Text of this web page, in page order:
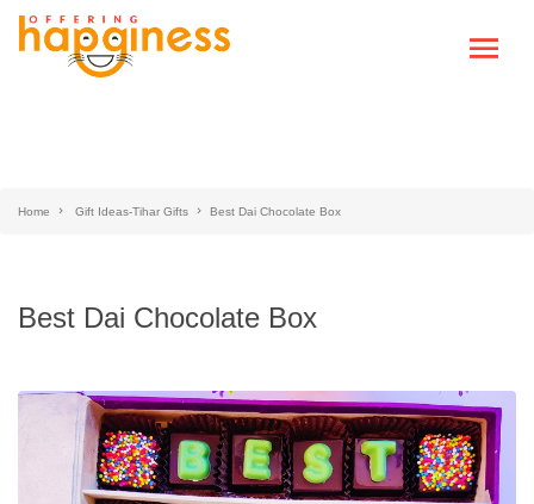
Home Gift Ideas-Tihar Gifts Best Dai Chocolate Box
Best Dai Chocolate Box